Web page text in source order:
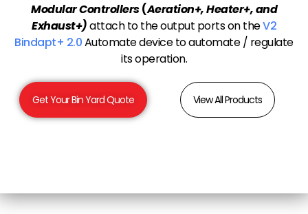
Modular Controllers(Aeration+, Heater+, and
Exhaust+)attach to the output ports on theV2
Bindapt+ 2.0Automate device to automate / regulate
its operation.
Get Your Bin Yard Quote View All Products